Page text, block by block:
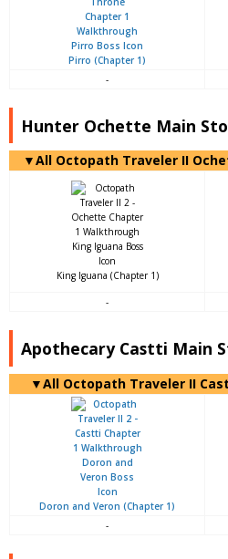
Pirro (Chapter 1)
-
Hunter Ochette Main
▼All Octopath Traveler II
King Iguana (Chapter 1)
-
Apothecary Castti Main
▼All Octopath Traveler II
Doron and Veron (Chapter 1)
-